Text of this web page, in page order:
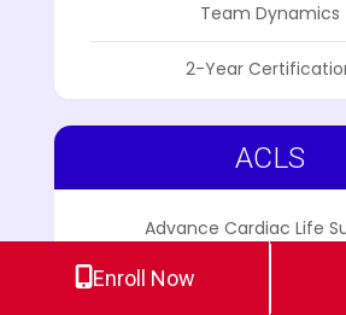
Team Dynamics
2-Year
ACLS
Advance Cardiac Life
ECG Pharmacology
Enroll Now